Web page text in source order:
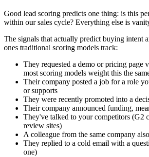
Good lead scoring predicts one thing: is this
within our sales cycle? Everything else is
The signals that actually predict buying intent
ones traditional scoring models track:
They requested a demo or pricing page
most scoring models weight this the
Their company posted a job for a role
or supports
They were recently promoted into a
Their company announced funding,
They've talked to your competitors (G2
review sites)
A colleague from the same company
They replied to a cold email with a
one)